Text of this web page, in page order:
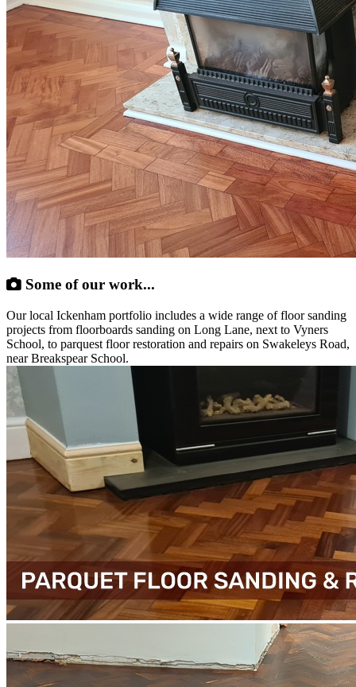
Some of our work...
Our local Ickenham portfolio includes a wide range of floor sanding
projects from floorboards sanding on Long Lane, next to Vyners
School, to parquest floor restoration and repairs on Swakeleys Road,
near Breakspear School.